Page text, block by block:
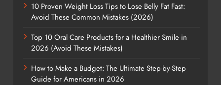
10 Proven Weight Loss Tips to Lose Belly Fat Fast:
Avoid These Common Mistakes (2026)
Top 10 Oral Care Products for a Healthier Smile in
2026 (Avoid These Mistakes)
How to Make a Budget: The Ultimate Step-by-Step
Guide for Americans in 2026